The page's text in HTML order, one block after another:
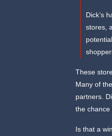
Dick’s
stores,
These
Many of
partners.
the chance
Is that a